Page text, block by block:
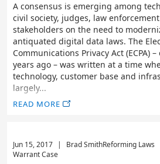
A consensus is emerging among
civil society, judges, law
stakeholders on the need to
antiquated digital data laws. The
Communications Privacy Act (ECPA)
years ago – was written at a time
technology, customer base and
largely...
READ MORE
Jun 15, 2017 | Brad SmithReforming Laws
Warrant Case